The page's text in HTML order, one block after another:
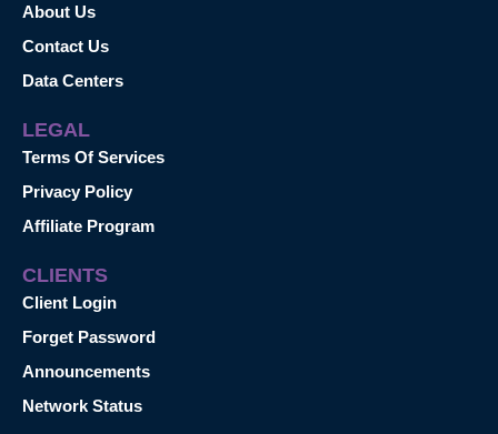
About Us
Contact Us
Data Centers
LEGAL
Terms Of Services
Privacy Policy
Affiliate Program
CLIENTS
Client Login
Forget Password
Announcements
Network Status